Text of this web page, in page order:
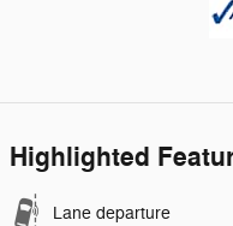
Highlighted
Lane departure